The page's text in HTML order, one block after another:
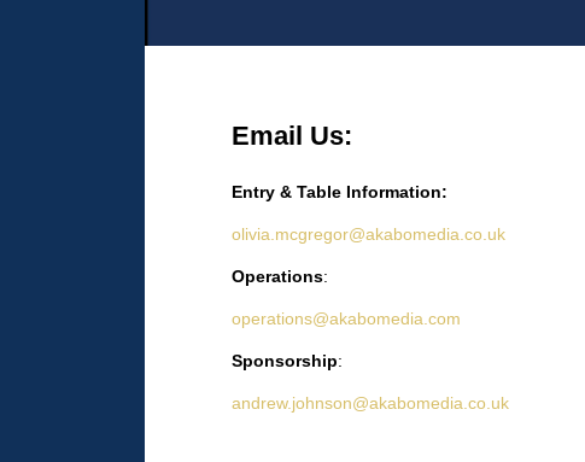
Email Us:
Entry & Table Information:
olivia.mcgregor@akabomedia.co.uk
Operations:
operations@akabomedia.com
Sponsorship:
andrew.johnson@akabomedia.co.uk